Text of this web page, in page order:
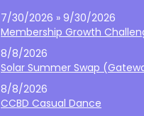
7/30/2026 » 9/30/2026
Membership Growth
8/8/2026
Solar Summer Swap
8/8/2026
CCBD Casual Dance